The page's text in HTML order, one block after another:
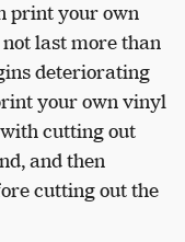
print your own
last more than
deteriorating
your own vinyl
cutting out
and then
cutting out the